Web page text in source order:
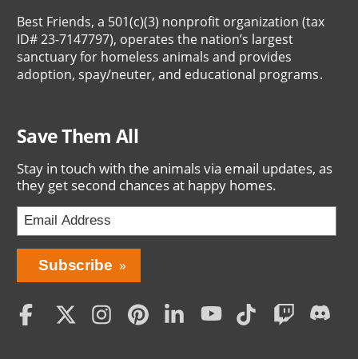
Best Friends, a 501(c)(3) nonprofit organization (tax
ID# 23-7147797), operates the nation’s largest
sanctuary for homeless animals and provides
adoption, spay/neuter, and educational programs.
Save Them All
Stay in touch with the animals via email updates, as
they get second chances at happy homes.
Social